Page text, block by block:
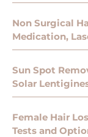
Non Surgical
Medication,
Sun Spot
Solar
Female Hair
Tests and